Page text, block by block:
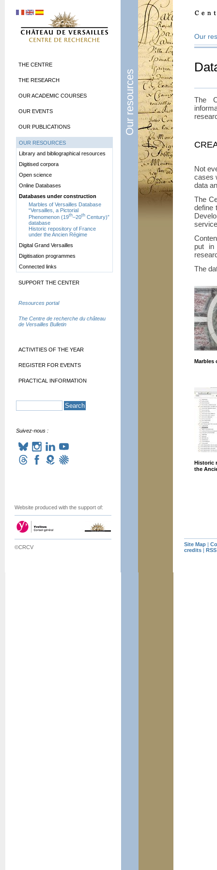
Our resources
Our
The
Not
cases
data
The
define
put in
The
Marbles
Historic
the
THE CENTRE
THE RESEARCH
OUR ACADEMIC COURSES
OUR EVENTS
OUR PUBLICATIONS
OUR RESOURCES
Library and bibliographical resources
Digitised corpora
Open science
Online Databases
Databases under construction
Marbles of Versailles Database
“Versailles, a Pictorial
Phenomenon (19th–20th Century)”
database
Historic repository of France
under the Ancien Régime
Digital Grand Versailles
Digitisation programmes
Connected links
SUPPORT THE CENTER
Resources portal
The Centre de recherche du château
de Versailles Bulletin
ACTIVITIES OF THE YEAR
REGISTER FOR EVENTS
PRACTICAL INFORMATION
Suivez-nous :
Website produced with the support of:
©CRCV Site Map
credits
RSS